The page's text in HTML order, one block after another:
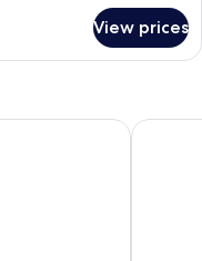
View prices
Hotel